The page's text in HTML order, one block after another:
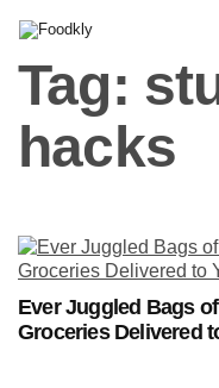
Tag:
hacks
Ever Juggled Bags
Groceries Delivered